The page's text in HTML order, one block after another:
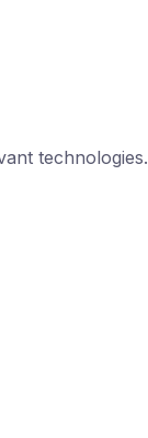
technologies.